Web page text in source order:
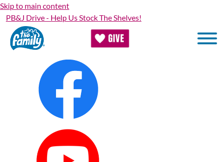
Skip to main content
PB&J Drive - Help Us Stock The Shelves!